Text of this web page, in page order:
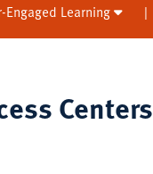
Engaged Learning |
Centers